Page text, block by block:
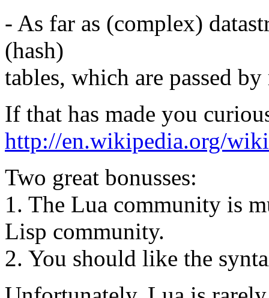
- As far as (complex)
(hash)
tables, which are passed by
If that has made you
http://en.wikipedia.org/
Two great bonusses:
1. The Lua community is
Lisp community.
2. You should like the